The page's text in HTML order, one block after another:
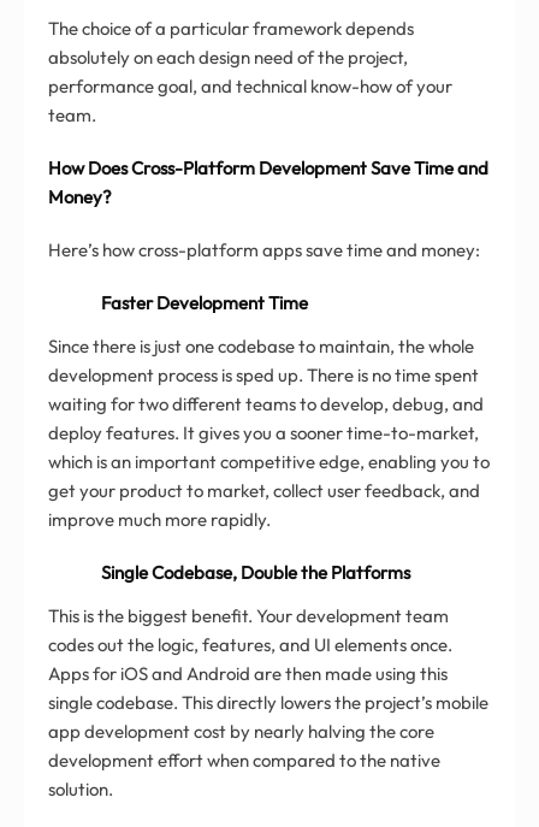
The choice of a particular framework depends
absolutely on each design need of the project,
performance goal, and technical know-how of your
team.
How Does Cross-Platform Development Save Time and
Money?
Here’s how cross-platform apps save time and money:
Faster Development Time
Since there is just one codebase to maintain, the whole
development process is sped up. There is no time spent
waiting for two different teams to develop, debug, and
deploy features. It gives you a sooner time-to-market,
which is an important competitive edge, enabling you to
get your product to market, collect user feedback, and
improve much more rapidly.
Single Codebase, Double the Platforms
This is the biggest benefit. Your development team
codes out the logic, features, and UI elements once.
Apps for iOS and Android are then made using this
single codebase. This directly lowers the project’s mobile
app development cost by nearly halving the core
development effort when compared to the native
solution.